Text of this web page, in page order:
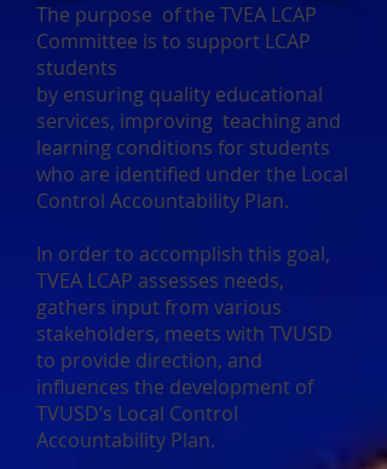
The purpose of the TVEA LCAP
Committee is to support LCAP
students
by ensuring quality educational
services, improving teaching and
learning conditions for students
who are identified under the Local
Control Accountability Plan.
In order to accomplish this goal,
TVEA LCAP assesses needs,
gathers input from various
stakeholders, meets with TVUSD
to provide direction, and
influences the development of
TVUSD’s Local Control
Accountability Plan.